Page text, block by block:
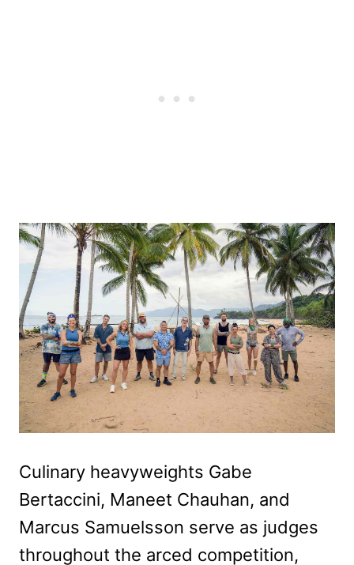
Culinary heavyweights Gabe
Bertaccini, Maneet Chauhan, and
Marcus Samuelsson serve as judges
throughout the arced competition,